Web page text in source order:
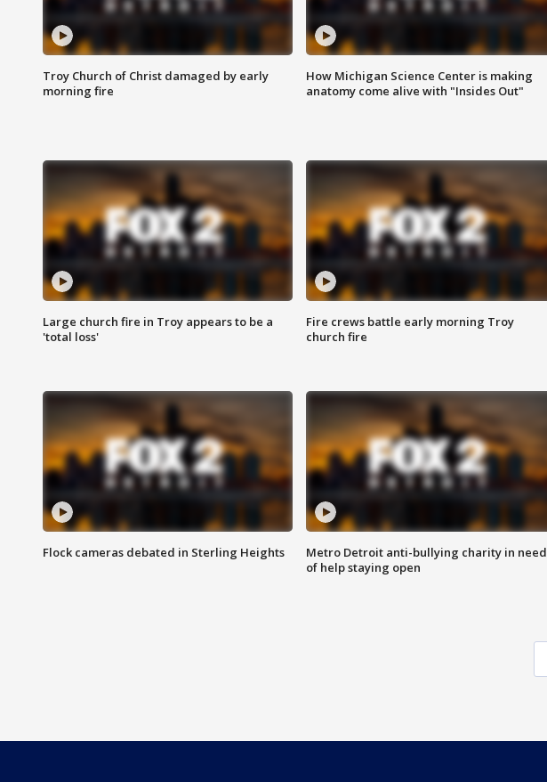
Troy Church of Christ damaged by early
morning fire
How Michigan Science Center is making
anatomy come alive with "Insides Out"
Large church fire in Troy appears to be a
'total loss'
Fire crews battle early morning Troy
church fire
Flock cameras debated in Sterling Heights
Metro Detroit anti-bullying charity in need
of help staying open